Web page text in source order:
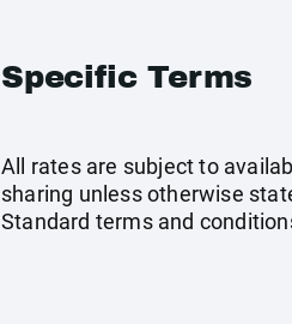
Specific Terms
All rates are subject to
sharing unless otherwise
Standard terms and